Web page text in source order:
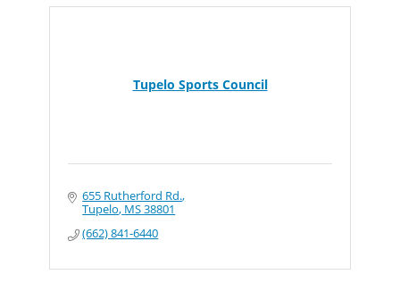
Tupelo Sports Council
655 Rutherford Rd.
Tupelo MS38801
(662) 841-6440